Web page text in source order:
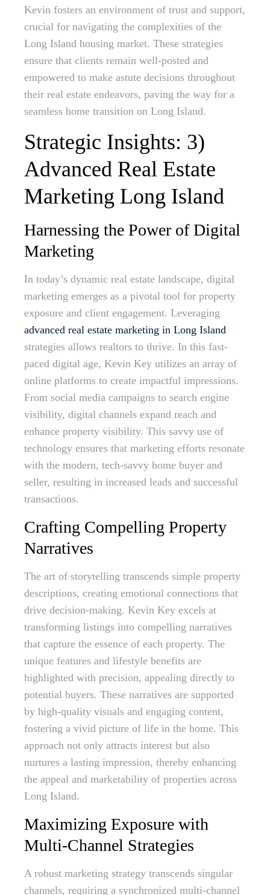
Kevin fosters an environment of trust and support,
crucial for navigating the complexities of the
Long Island housing market. These strategies
ensure that clients remain well-posted and
empowered to make astute decisions throughout
their real estate endeavors, paving the way for a
seamless home transition on Long Island.
Strategic Insights: 3)
Advanced Real Estate
Marketing Long Island
Harnessing the Power of Digital
Marketing
In today’s dynamic real estate landscape, digital
marketing emerges as a pivotal tool for property
exposure and client engagement. Leveraging
advanced real estate marketing in Long Island
strategies allows realtors to thrive. In this fast-
paced digital age, Kevin Key utilizes an array of
online platforms to create impactful impressions.
From social media campaigns to search engine
visibility, digital channels expand reach and
enhance property visibility. This savvy use of
technology ensures that marketing efforts resonate
with the modern, tech-savvy home buyer and
seller, resulting in increased leads and successful
transactions.
Crafting Compelling Property
Narratives
The art of storytelling transcends simple property
descriptions, creating emotional connections that
drive decision-making. Kevin Key excels at
transforming listings into compelling narratives
that capture the essence of each property. The
unique features and lifestyle benefits are
highlighted with precision, appealing directly to
potential buyers. These narratives are supported
by high-quality visuals and engaging content,
fostering a vivid picture of life in the home. This
approach not only attracts interest but also
nurtures a lasting impression, thereby enhancing
the appeal and marketability of properties across
Long Island.
Maximizing Exposure with
Multi-Channel Strategies
A robust marketing strategy transcends singular
channels, requiring a synchronized multi-channel